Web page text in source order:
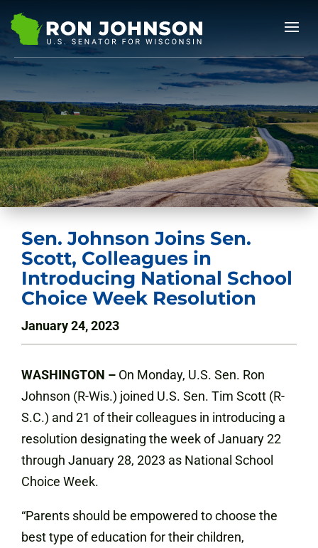
Sen. Johnson Joins Sen.
Scott, Colleagues in
Introducing National School
Choice Week Resolution
January 24, 2023
WASHINGTON – On Monday, U.S. Sen. Ron
Johnson (R-Wis.) joined U.S. Sen. Tim Scott (R-
S.C.) and 21 of their colleagues in introducing a
resolution designating the week of January 22
through January 28, 2023 as National School
Choice Week.
“Parents should be empowered to choose the
best type of education for their children,